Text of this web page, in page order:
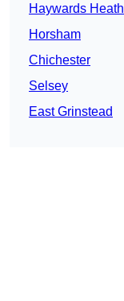
Haywards Heath
Horsham
Chichester
Selsey
East Grinstead